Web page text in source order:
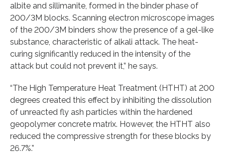
albite and sillimanite, formed in the binder phase of
200/3M blocks. Scanning electron microscope images
of the 200/3M binders show the presence of a gel-like
substance, characteristic of alkali attack. The heat-
curing significantly reduced in the intensity of the
attack but could not prevent it,” he says.
“The High Temperature Heat Treatment (HTHT) at 200
degrees created this effect by inhibiting the dissolution
of unreacted fly ash particles within the hardened
geopolymer concrete matrix. However, the HTHT also
reduced the compressive strength for these blocks by
26.7%.”